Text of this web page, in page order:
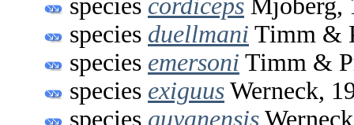
species cordiceps Mjoberg,
species duellmani Timm &
species emersoni Timm &
species exiguus Werneck,
species guyanensis